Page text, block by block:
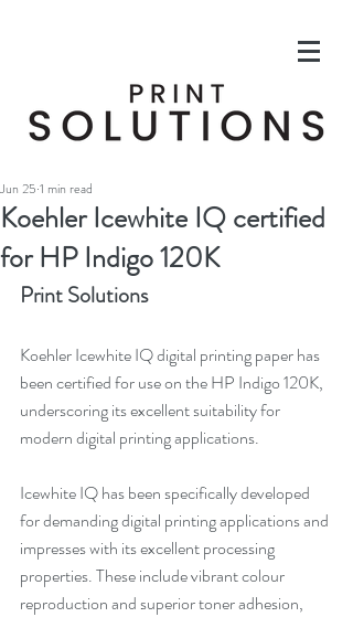
Koehler Icewhite IQ certified
for HP Indigo 120K
Jun 25 1 min read
Print Solutions
Koehler Icewhite IQ digital printing paper has
been certified for use on the HP Indigo 120K,
underscoring its excellent suitability for
modern digital printing applications.
Icewhite IQ has been specifically developed
for demanding digital printing applications and
impresses with its excellent processing
properties. These include vibrant colour
reproduction and superior toner adhesion,